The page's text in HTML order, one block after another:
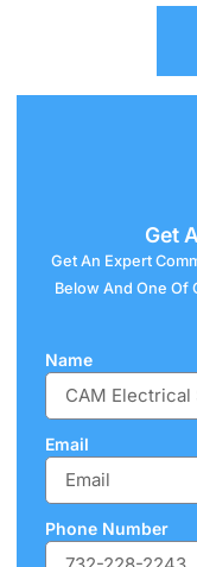
Get A
Get An Expert
Below And One Of
Name
Email
Phone Number